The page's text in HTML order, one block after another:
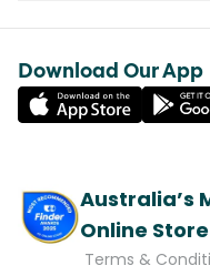
Download Our App
Australia’s
Online Store
Terms &